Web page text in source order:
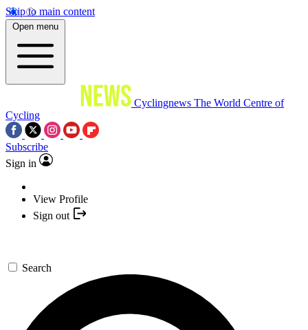
Skip to main content
Open menu
Cyclingnews The World Centre of
Cycling
Subscribe
Sign in
View Profile
Sign out
Search